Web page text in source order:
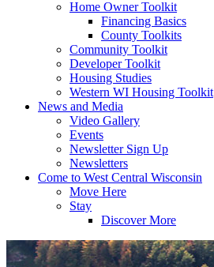
Home Owner Toolkit
Financing Basics
County Toolkits
Community Toolkit
Developer Toolkit
Housing Studies
Western WI Housing Toolkit
News and Media
Video Gallery
Events
Newsletter Sign Up
Newsletters
Come to West Central Wisconsin
Move Here
Stay
Discover More